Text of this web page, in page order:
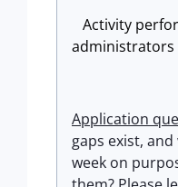
Activity
administrators
Application
gaps exist,
week on